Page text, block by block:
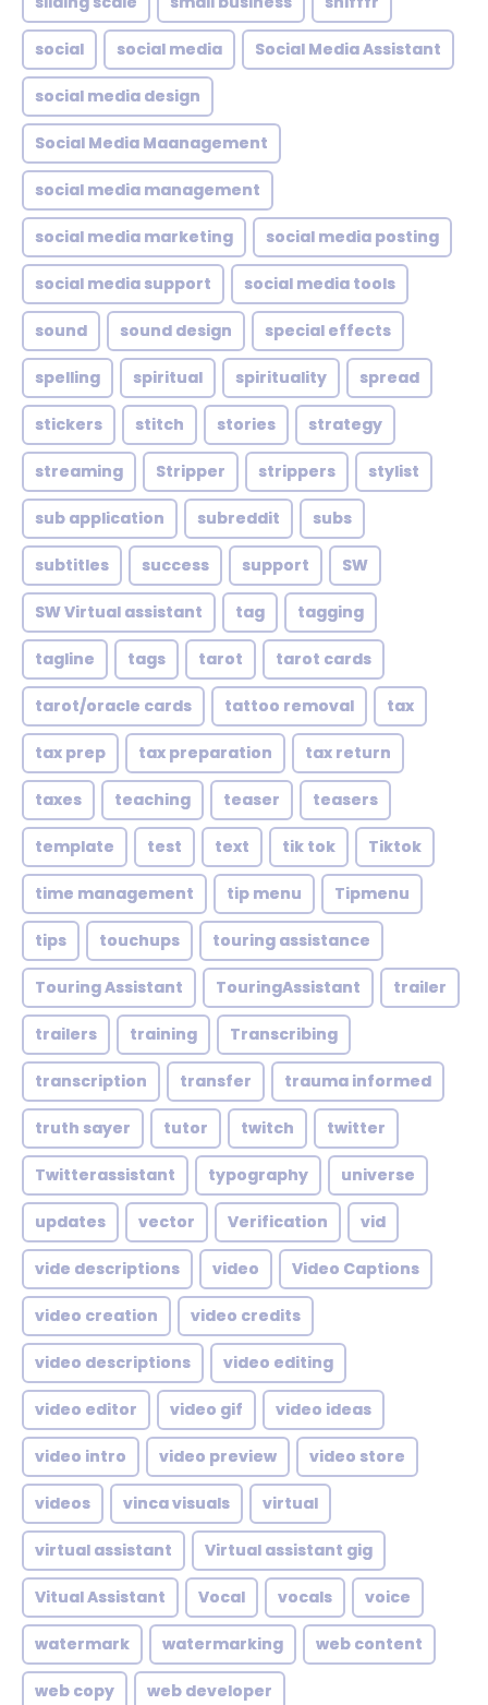
social social media Social Media Assistant
social media design
Social Media Maanagement
social media management
social media marketing social media posting
social media support social media tools
sound sound design special effects
spelling spiritual spirituality spread
stickers stitch stories strategy
streaming Stripper strippers stylist
sub application subreddit subs
subtitles success support SW
SW Virtual assistant tag tagging
tagline tags tarot tarot cards
tarot/oracle cards tattoo removal tax
tax prep tax preparation tax return
taxes teaching teaser teasers
template test text tik tok Tiktok
time management tip menu Tipmenu
tips touchups touring assistance
Touring Assistant TouringAssistant trailer
trailers training Transcribing
transcription transfer trauma informed
truth sayer tutor twitch twitter
Twitterassistant typography universe
updates vector Verification vid
vide descriptions video Video Captions
video creation video credits
video descriptions video editing
video editor video gif video ideas
video intro video preview video store
videos vinca visuals virtual
virtual assistant Virtual assistant gig
Vitual Assistant Vocal vocals voice
watermark watermarking web content
web copy web developer